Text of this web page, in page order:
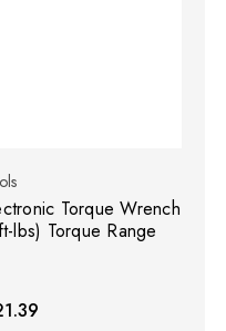
Torque Wrench
Torque Range